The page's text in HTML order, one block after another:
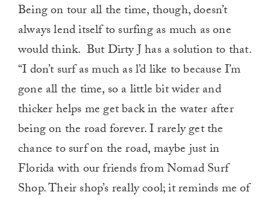
Being on tour all the time, though, doesn’t
always lend itself to surfing as much as one
would think. But Dirty J has a solution to that.
“I don’t surf as much as l’d like to because I’m
gone all the time, so a little bit wider and
thicker helps me get back in the water after
being on the road forever. I rarely get the
chance to surf on the road, maybe just in
Florida with our friends from Nomad Surf
Shop. Their shop’s really cool; it reminds me of